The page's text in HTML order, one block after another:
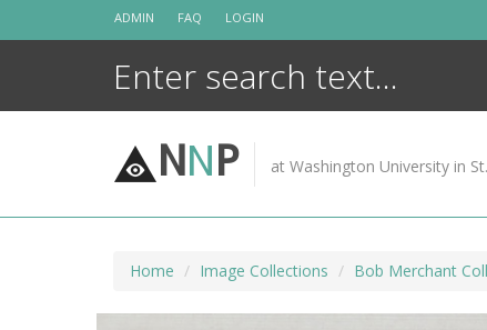
ADMIN FAQ LOGIN
NNP at Washington University in
Home Image Collections Bob Merchant